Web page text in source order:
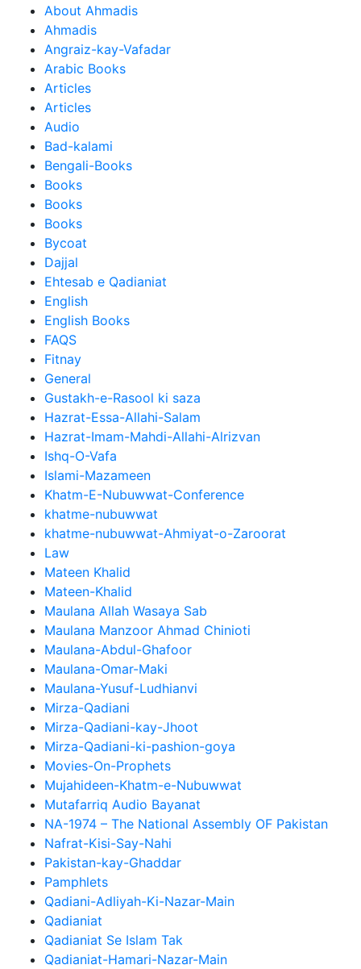
About Ahmadis
Ahmadis
Angraiz-kay-Vafadar
Arabic Books
Articles
Articles
Audio
Bad-kalami
Bengali-Books
Books
Books
Books
Bycoat
Dajjal
Ehtesab e Qadianiat
English
English Books
FAQS
Fitnay
General
Gustakh-e-Rasool ki saza
Hazrat-Essa-Allahi-Salam
Hazrat-Imam-Mahdi-Allahi-Alrizvan
Ishq-O-Vafa
Islami-Mazameen
Khatm-E-Nubuwwat-Conference
khatme-nubuwwat
khatme-nubuwwat-Ahmiyat-o-Zaroorat
Law
Mateen Khalid
Mateen-Khalid
Maulana Allah Wasaya Sab
Maulana Manzoor Ahmad Chinioti
Maulana-Abdul-Ghafoor
Maulana-Omar-Maki
Maulana-Yusuf-Ludhianvi
Mirza-Qadiani
Mirza-Qadiani-kay-Jhoot
Mirza-Qadiani-ki-pashion-goya
Movies-On-Prophets
Mujahideen-Khatm-e-Nubuwwat
Mutafarriq Audio Bayanat
NA-1974 – The National Assembly OF Pakistan
Nafrat-Kisi-Say-Nahi
Pakistan-kay-Ghaddar
Pamphlets
Qadiani-Adliyah-Ki-Nazar-Main
Qadianiat
Qadianiat Se Islam Tak
Qadianiat-Hamari-Nazar-Main